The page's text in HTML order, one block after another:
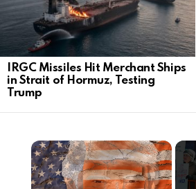
IRGC Missiles Hit Merchant Ships
in Strait of Hormuz, Testing
Trump